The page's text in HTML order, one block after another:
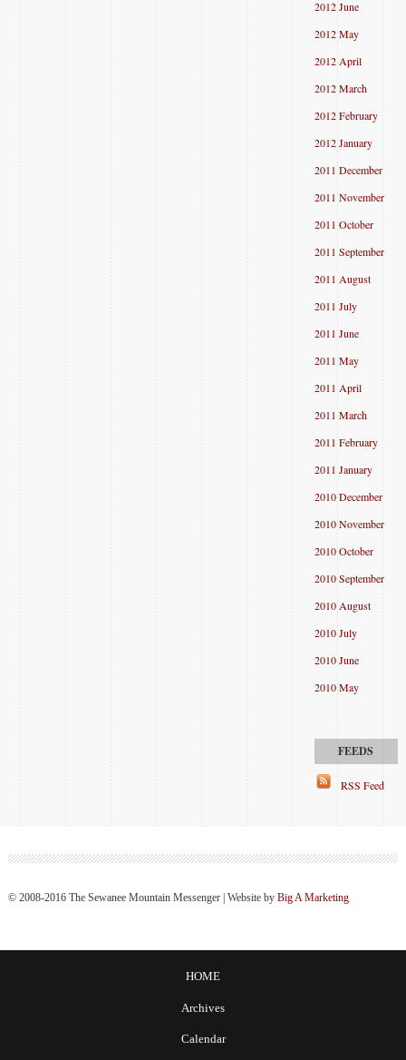
2012 June
2012 May
2012 April
2012 March
2012 February
2012 January
2011 December
2011 November
2011 October
2011 September
2011 August
2011 July
2011 June
2011 May
2011 April
2011 March
2011 February
2011 January
2010 December
2010 November
2010 October
2010 September
2010 August
2010 July
2010 June
2010 May
RSS Feed
© 2008-2016 The Sewanee Mountain Messenger | Website by Big A Marketing
HOME
Archives
Calendar